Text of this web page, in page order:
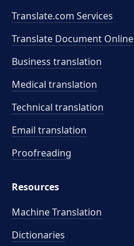
Translate.com Services
Translate Document Online
Business translation
Medical translation
Technical translation
Email translation
Proofreading
Resources
Machine Translation
Dictionaries